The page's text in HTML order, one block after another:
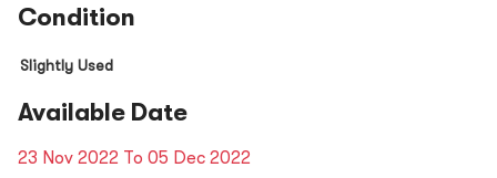
Condition
Slightly Used
Available Date
23 Nov 2022 To 05 Dec 2022